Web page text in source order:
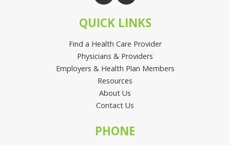
QUICK LINKS
Find a Health Care Provider
Physicians & Providers
Employers & Health Plan Members
Resources
About Us
Contact Us
PHONE